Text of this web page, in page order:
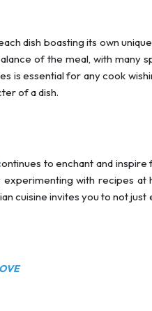
dish boasting its own
of the meal, with many
essential for any cook
of a dish.
to enchant and
with recipes at
cuisine invites you to not